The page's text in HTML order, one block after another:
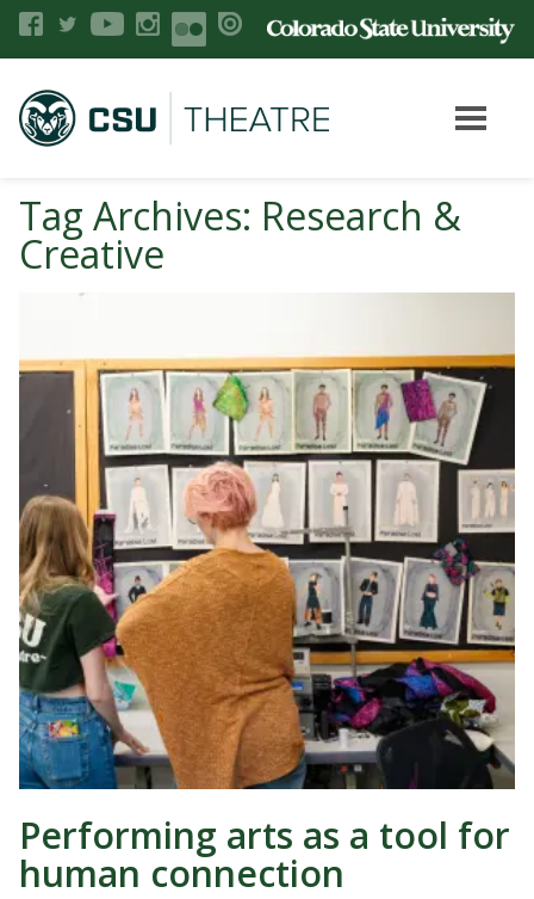
Tag Archives: Research &
Creative
Performing arts as a tool for
human connection